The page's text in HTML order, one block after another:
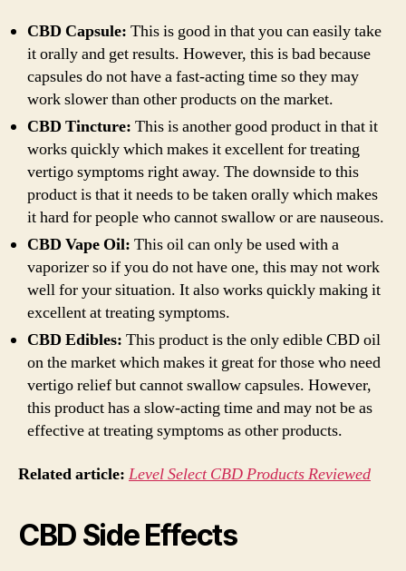
CBD Capsule: This is good in that you can easily take
it orally and get results. However, this is bad because
capsules do not have a fast-acting time so they may
work slower than other products on the market.
CBD Tincture: This is another good product in that it
works quickly which makes it excellent for treating
vertigo symptoms right away. The downside to this
product is that it needs to be taken orally which makes
it hard for people who cannot swallow or are nauseous.
CBD Vape Oil: This oil can only be used with a
vaporizer so if you do not have one, this may not work
well for your situation. It also works quickly making it
excellent at treating symptoms.
CBD Edibles: This product is the only edible CBD oil
on the market which makes it great for those who need
vertigo relief but cannot swallow capsules. However,
this product has a slow-acting time and may not be as
effective at treating symptoms as other products.
Related article: Level Select CBD Products Reviewed
CBD Side Effects